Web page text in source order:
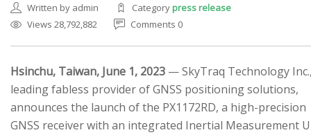
Written by admin Categorypress release
Views 28,792,882
Comments 0
Hsinchu, Taiwan, June 1, 2023 — SkyTraq Technology
leading fabless provider of GNSS positioning solutions,
announces the launch of the PX1172RD, a high-precision
GNSS receiver with an integrated Inertial Measurement